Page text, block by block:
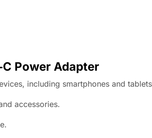
Power Adapter
including smartphones and
accessories.